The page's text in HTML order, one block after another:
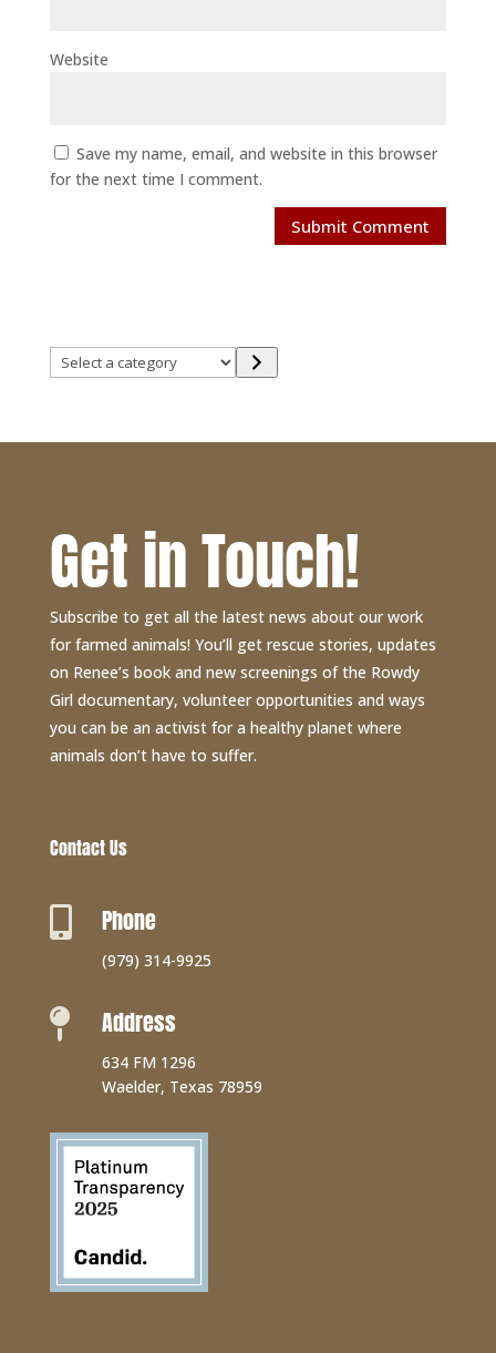
Website
Save my name, email, and website in this browser
for the next time I comment.
Select
a
Get in Touch!
Subscribe to get all the latest news about our work
for farmed animals! You’ll get rescue stories, updates
on Renee’s book and new screenings of the Rowdy
Girl documentary, volunteer opportunities and ways
you can be an activist for a healthy planet where
animals don’t have to suffer.
Contact Us
 Phone
(979) 314-9925
 Address
634 FM 1296
Waelder, Texas 78959